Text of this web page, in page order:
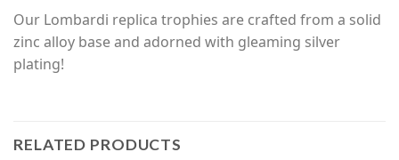
Our Lombardi replica trophies are crafted from a solid
zinc alloy base and adorned with gleaming silver
plating!
RELATED PRODUCTS